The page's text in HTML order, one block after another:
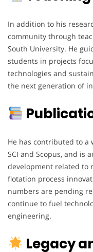
In addition to his
community through
South University. He
students in projects
technologies and
the next generation of
He has contributed to
SCI and Scopus, and is
development related to
flotation process
numbers are pending
continue to fuel
engineering.
Legacy